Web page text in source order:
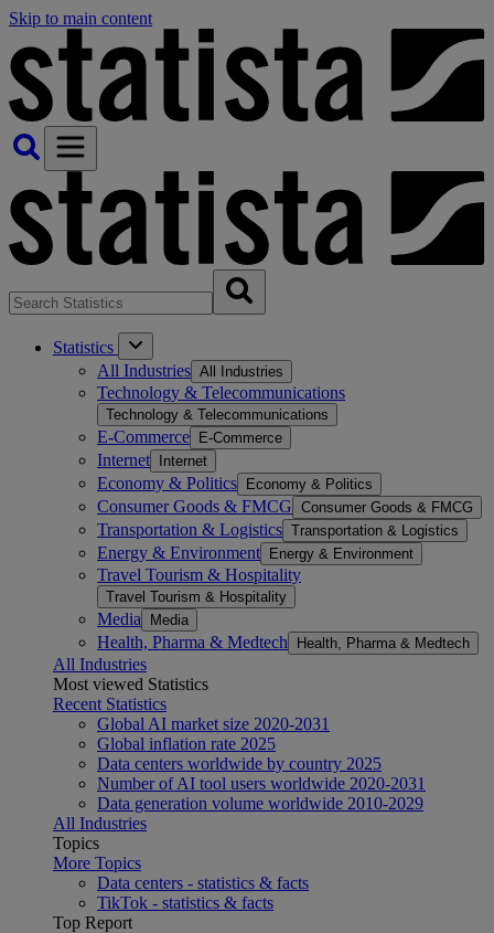
Skip to main content
Statistics
All Industries All Industries
Technology & Telecommunications
Technology & Telecommunications
E-Commerce E-Commerce
Internet Internet
Economy & Politics Economy & Politics
Consumer Goods & FMCG Consumer Goods & FMCG
Transportation & Logistics Transportation & Logistics
Energy & Environment Energy & Environment
Travel Tourism & Hospitality
Travel Tourism & Hospitality
Media Media
Health, Pharma & Medtech Health, Pharma & Medtech
All Industries
Most viewed Statistics
Recent Statistics
Global AI market size 2020-2031
Global inflation rate 2025
Data centers worldwide by country 2025
Number of AI tool users worldwide 2020-2031
Data generation volume worldwide 2010-2029
All Industries
Topics
More Topics
Data centers - statistics & facts
TikTok - statistics & facts
Top Report